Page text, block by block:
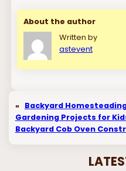
About the author
Written by
astevent
« Backyard
Gardening Projects for
Backyard Cob Oven